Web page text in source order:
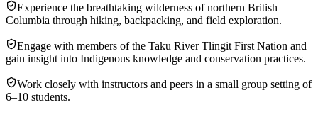
Experience the breathtaking wilderness of northern British
Columbia through hiking, backpacking, and field exploration.
Engage with members of the Taku River Tlingit First Nation and
gain insight into Indigenous knowledge and conservation practices.
Work closely with instructors and peers in a small group setting of
6–10 students.